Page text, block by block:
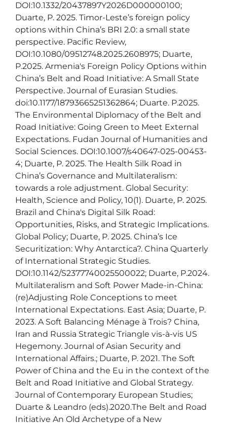
DOI:10.1332/20437897Y2026D000000100;
Duarte, P. 2025. Timor-Leste’s foreign policy
options within China’s BRI 2.0: a small state
perspective. Pacific Review,
DOI:10.1080/09512748.2025.2608975; Duarte,
P.2025. Armenia's Foreign Policy Options within
China’s Belt and Road Initiative: A Small State
Perspective. Journal of Eurasian Studies.
doi:10.1177/18793665251362864; Duarte. P.2025.
The Environmental Diplomacy of the Belt and
Road Initiative: Going Green to Meet External
Expectations. Fudan Journal of Humanities and
Social Sciences. DOI:10.1007/s40647-025-00453-
4; Duarte, P. 2025. The Health Silk Road in
China’s Governance and Multilateralism:
towards a role adjustment. Global Security:
Health, Science and Policy, 10(1). Duarte, P. 2025.
Brazil and China's Digital Silk Road:
Opportunities, Risks, and Strategic Implications.
Global Policy; Duarte, P. 2025. China’s Ice
Securitization: Why Antarctica?. China Quarterly
of International Strategic Studies.
DOI:10.1142/S2377740025500022; Duarte, P.2024.
Multilateralism and Soft Power Made-in-China:
(re)Adjusting Role Conceptions to meet
International Expectations. East Asia; Duarte, P.
2023. A Soft Balancing Ménage à Trois? China,
Iran and Russia Strategic Triangle vis-à-vis US
Hegemony. Journal of Asian Security and
International Affairs.; Duarte, P. 2021. The Soft
Power of China and the Eu in the context of the
Belt and Road Initiative and Global Strategy.
Journal of Contemporary European Studies;
Duarte & Leandro (eds).2020.The Belt and Road
Initiative An Old Archetype of a New